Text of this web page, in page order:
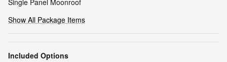
Single Panel Moonroof
Show All Package Items
Included Options